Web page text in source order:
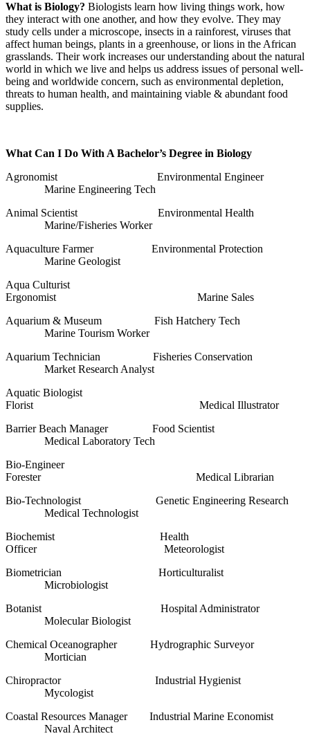
What is Biology? Biologists learn how living things work, how
they interact with one another, and how they evolve. They may
study cells under a microscope, insects in a rainforest, viruses that
affect human beings, plants in a greenhouse, or lions in the African
grasslands. Their work increases our understanding about the natural
world in which we live and helps us address issues of personal well-
being and worldwide concern, such as environmental depletion,
threats to human health, and maintaining viable & abundant food
supplies.
What Can I Do With A Bachelor’s Degree in Biology
Agronomist Environmental Engineer
Marine Engineering Tech
Animal Scientist Environmental Health
Marine/Fisheries Worker
Aquaculture Farmer Environmental Protection
Marine Geologist
Aqua Culturist
Ergonomist Marine Sales
Aquarium & Museum Fish Hatchery Tech
Marine Tourism Worker
Aquarium Technician Fisheries Conservation
Market Research Analyst
Aquatic Biologist
Florist Medical Illustrator
Barrier Beach Manager Food Scientist
Medical Laboratory Tech
Bio-Engineer
Forester Medical Librarian
Bio-Technologist Genetic Engineering Research
Medical Technologist
Biochemist Health
Officer Meteorologist
Biometrician Horticulturalist
Microbiologist
Botanist Hospital Administrator
Molecular Biologist
Chemical Oceanographer Hydrographic Surveyor
Mortician
Chiropractor Industrial Hygienist
Mycologist
Coastal Resources Manager Industrial Marine Economist
Naval Architect